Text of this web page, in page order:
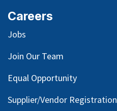
Careers
Jobs
Join Our Team
Equal Opportunity
Supplier/Vendor Registration